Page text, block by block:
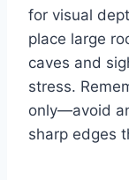
for visual
place large
caves and
stress.
only—avoid
sharp edges